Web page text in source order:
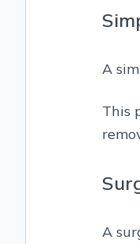
A
This
A